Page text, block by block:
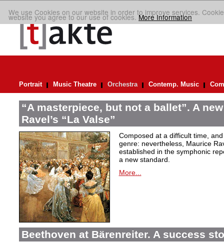
We use Cookies on our website in order to improve services.
website you agree to our use of cookies.More Information
Portrait Music Theatre Orchestra Contemp. Music
“A masterpiece, but not a ballet”. A
Ravel’s “La Valse”
Composed at a difficult time,
genre: nevertheless, Maurice
established in the symphonic
a new standard.
More...
Beethoven at Bärenreiter. A success